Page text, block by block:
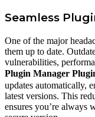
Seamless
One of the major
them up to date.
vulnerabilities,
Plugin Manager
updates automatically,
latest versions. This
ensures you’re always